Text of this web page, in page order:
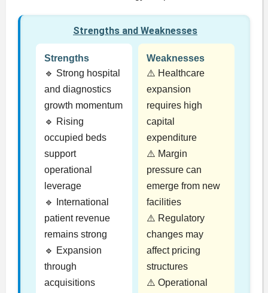
Strengths and Weaknesses
Strengths
🔹 Strong hospital
and diagnostics
growth momentum
🔹 Rising
occupied beds
support
operational
leverage
🔹 International
patient revenue
remains strong
🔹 Expansion
through
acquisitions
Weaknesses
⚠️ Healthcare
expansion
requires high
capital
expenditure
⚠️ Margin
pressure can
emerge from new
facilities
⚠️ Regulatory
changes may
affect pricing
structures
⚠️ Operational